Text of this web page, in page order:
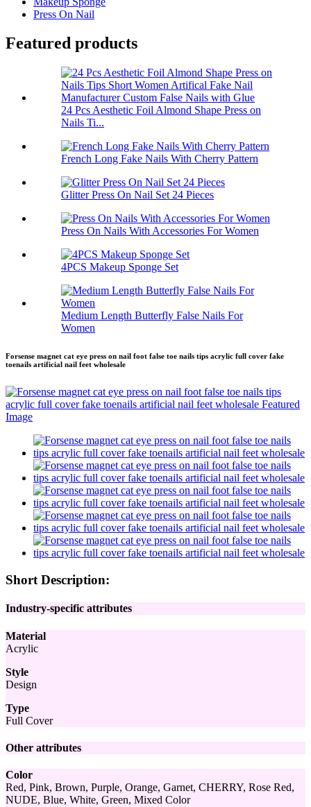
Press On Nail
Featured products
24 Pcs Aesthetic Foil Almond Shape Press on
Nails Ti...
French Long Fake Nails With Cherry Pattern
Glitter Press On Nail Set 24 Pieces
Press On Nails With Accessories For Women
4PCS Makeup Sponge Set
Medium Length Butterfly False Nails For
Women
Forsense magnet cat eye press on nail foot false toe nails tips acrylic full cover fake
toenails artificial nail feet wholesale
Short Description:
Industry-specific attributes
Material
Acrylic
Style
Design
Type
Full Cover
Other attributes
Color
Red, Pink, Brown, Purple, Orange, Garnet, CHERRY, Rose Red,
NUDE, Blue, White, Green, Mixed Color